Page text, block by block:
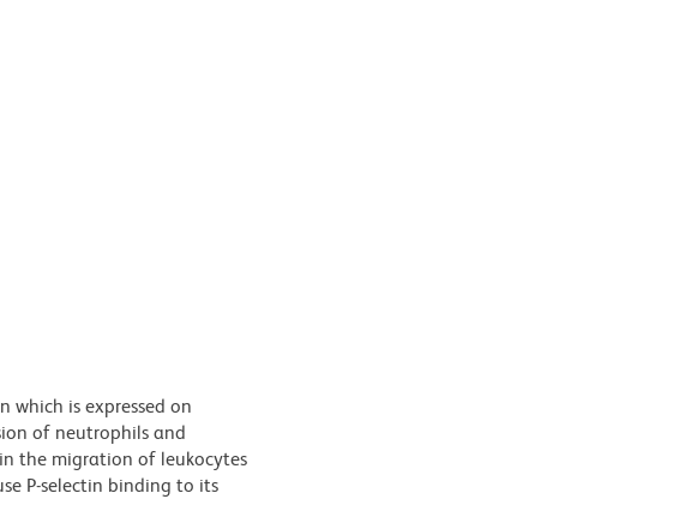
which is expressed on
of neutrophils and
the migration of leukocytes
P-selectin binding to its